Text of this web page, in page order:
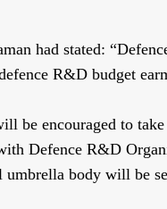
had stated:
R&D budget
be encouraged to
Defence R&D
body will be